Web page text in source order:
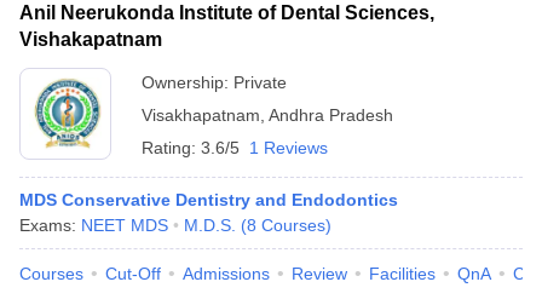
Anil Neerukonda Institute of Dental Sciences,
Vishakapatnam
Ownership: Private
Visakhapatnam Andhra Pradesh
Rating: 3.6/5 1 Reviews
MDS Conservative Dentistry and Endodontics
Exams: NEET MDS M.D.S. (8 Courses)
Courses Cut-Off Admissions Review Facilities QnA